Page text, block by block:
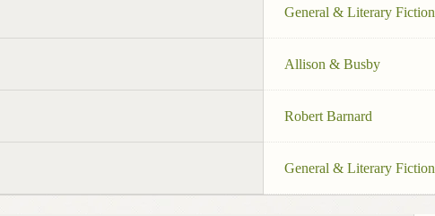
General & Literary Fiction
Allison & Busby
Robert Barnard
General & Literary Fiction